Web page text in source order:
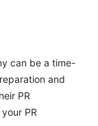
can be a time-
and
PR
PR